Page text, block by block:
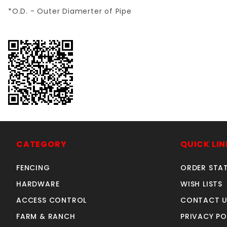
*O.D. - Outer Diamerter of Pipe
CATEGORY
FENCING
HARDWARE
ACCESS CONTROL
FARM & RANCH
QUICK
ORDER
WISH LISTS
CONTACT
PRIVACY